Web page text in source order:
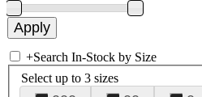
+Search In-Stock by Size
Select up to 3 sizes